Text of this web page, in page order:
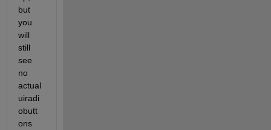
but
you
will
still
see
no
actual
uiradi
obutt
ons